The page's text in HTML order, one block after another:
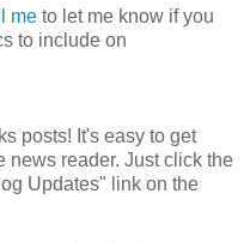
me to let me know if you
to include on
posts! It's easy to get
news reader. Just click the
Updates" link on the